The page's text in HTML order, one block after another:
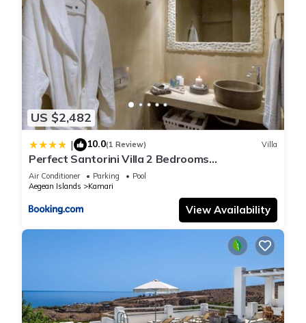
US $2,482
| 10.0(1 Review) Villa
Perfect Santorini Villa 2 Bedrooms
Michelangelo Beach Villa
Air Conditioner Parking
Pool
Aegean Islands
Kamari
View Availability